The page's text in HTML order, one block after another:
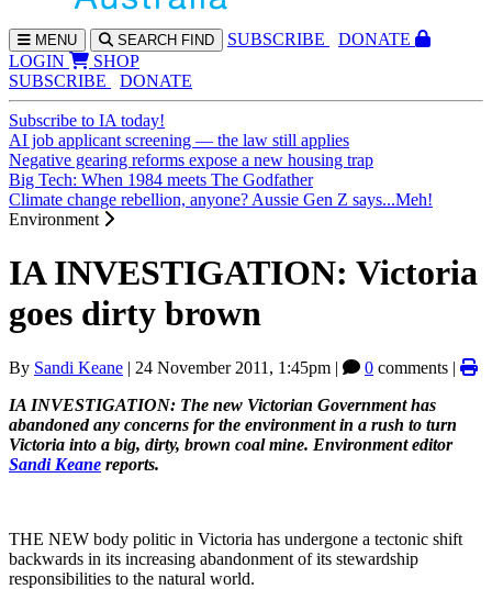
MENU SEARCH FIND SUBSCRIBE
DONATE
LOGIN
SHOP
SUBSCRIBE
DONATE
Subscribe to IA today!
AI job applicant screening — the law still applies
Negative gearing reforms expose a new housing trap
Big Tech: When 1984 meets The Godfather
Climate change rebellion, anyone? Aussie Gen Z says...Meh!
Environment
IA INVESTIGATION: Victoria
goes dirty brown
By Sandi Keane | 24 November 2011, 1:45pm | 0 comments |
IA INVESTIGATION: The new Victorian Government has
abandoned any concerns for the environment in a rush to turn
Victoria into a big, dirty, brown coal mine. Environment editor
Sandi Keane reports.
THE NEW body politic in Victoria has undergone a tectonic shift
backwards in its increasing abandonment of its stewardship
responsibilities to the natural world.